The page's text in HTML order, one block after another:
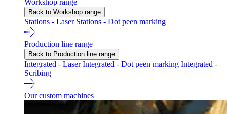
Back to Workshop range
Stations - Laser Stations - Dot peen marking
Production line range
Back to Production line range
Integrated - LaserIntegrated - Dot peen marking Integrated -
Scribing
Our custom machines